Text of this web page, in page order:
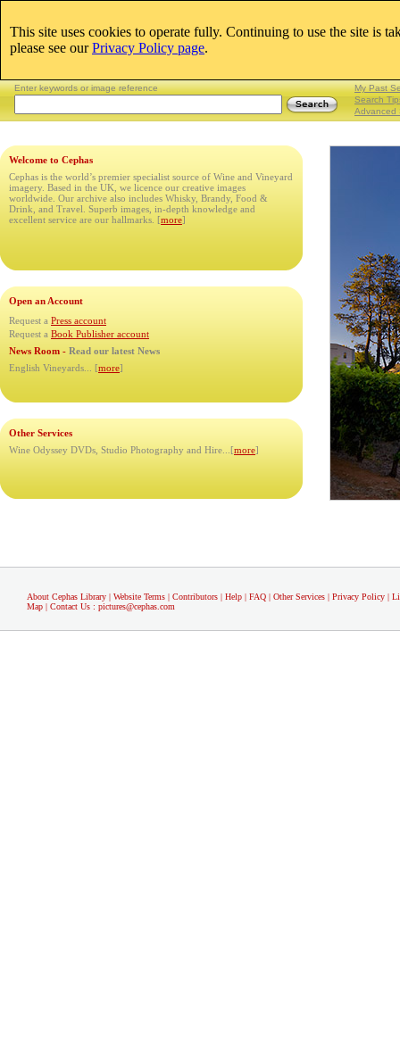
Email:
Enter keywords or image reference
My Past
Search
Advanced
Welcome to Cephas
Cephas is the world’s premier specialist source of Wine and Vineyard
imagery. Based in the UK, we licence our creative images
worldwide. Our archive also includes Whisky, Brandy, Food &
Drink, and Travel. Superb images, in-depth knowledge and
excellent service are our hallmarks. [more]
Open an Account
Request a Press account
Request a Book Publisher account
News Room - Read our latest News
English Vineyards...
[more]
Other Services
Wine Odyssey DVDs, Studio Photography and Hire...[more]
About Cephas Library | Website Terms | Contributors | Help | FAQ | Other Services | Privacy Policy |
Map | Contact Us : pictures@cephas.com
This site uses cookies to operate fully. Continuing to use the site is
please see ourPrivacy Policy page.